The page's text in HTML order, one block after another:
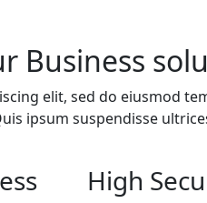
Business
elit, sed do eiusmod
ipsum suspendisse
High